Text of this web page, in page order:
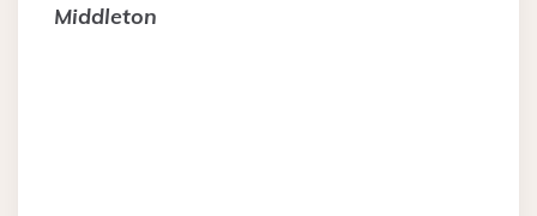
Middleton